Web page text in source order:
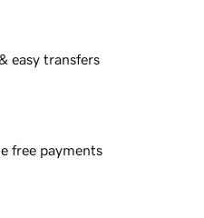
easy transfers
free payments